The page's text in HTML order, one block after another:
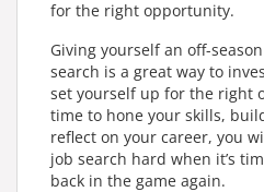
for the right opportunity.
Giving yourself an off-
search is a great way to
set yourself up for the right
time to hone your skills,
reflect on your career, you
job search hard when it’s
back in the game again.